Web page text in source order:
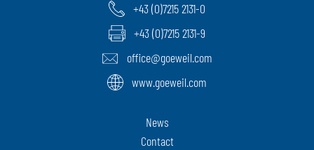
+43 (0)7215 2131-0
+43 (0)7215 2131-9
office@goeweil.com
www.goeweil.com
News
Contact